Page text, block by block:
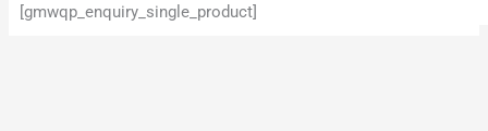
[gmwqp_enquiry_single_product]